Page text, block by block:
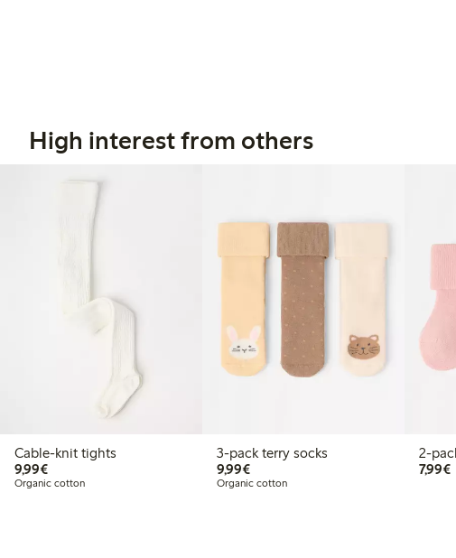
High interest from others
Cable-knit tights
9,99€€9.99
Organic cotton
3-pack terry socks
9,99€€9.99
Organic cotton
2-
7,99€